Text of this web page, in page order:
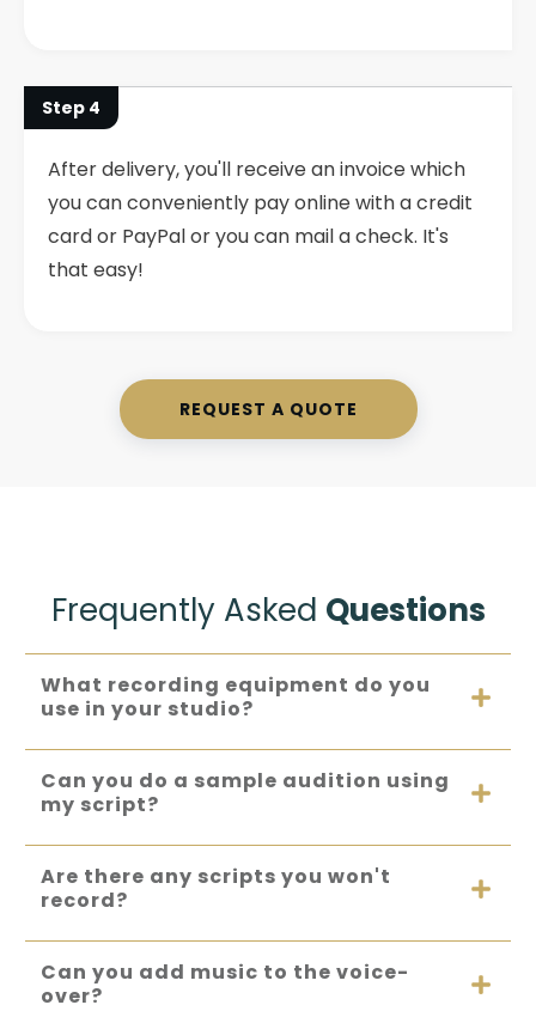
Step 4
After delivery, you'll receive an invoice which
you can conveniently pay online with a credit
card or PayPal or you can mail a check. It's
that easy!
REQUEST A QUOTE
Frequently Asked Questions
What recording equipment do you
use in your studio?
Can you do a sample audition using
my script?
Are there any scripts you won't
record?
Can you add music to the voice-
over?